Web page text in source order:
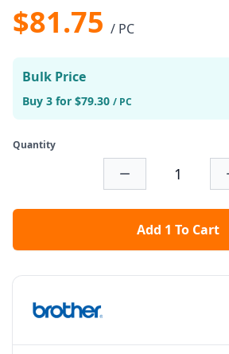
$81.75 / PC
Bulk Price
Buy 3 for $79.30 / PC
Quantity
Add 1 To Cart